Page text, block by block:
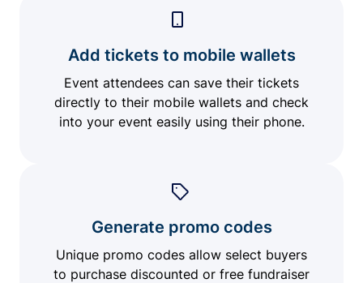
Add tickets to mobile wallets
Event attendees can save their tickets
directly to their mobile wallets and check
into your event easily using their phone.
Generate promo codes
Unique promo codes allow select buyers
to purchase discounted or free fundraiser